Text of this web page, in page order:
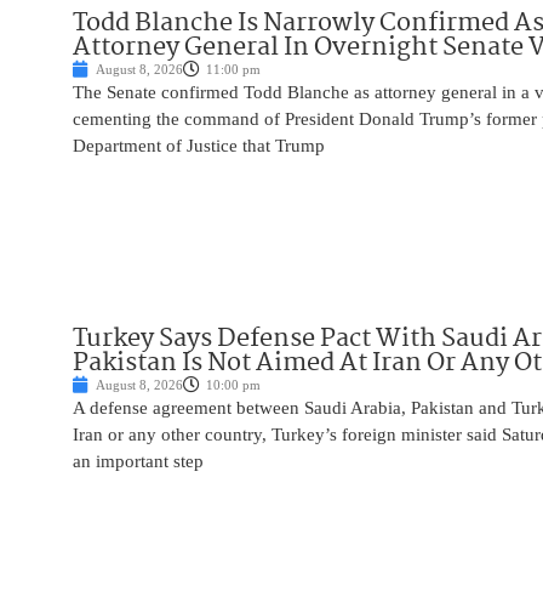
Todd Blanche Is Narrowly Confirmed
Attorney General In Overnight Senate
August 8, 2026 11:00 pm
The Senate confirmed Todd Blanche as attorney general in a
cementing the command of President Donald Trump’s
Department of Justice that Trump
Turkey Says Defense Pact With Saudi
Pakistan Is Not Aimed At Iran Or Any
August 8, 2026 10:00 pm
A defense agreement between Saudi Arabia, Pakistan and
Iran or any other country, Turkey’s foreign minister said
an important step